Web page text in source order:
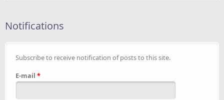
Notifications
Subscribe to receive notification of posts to this site.
E-mail *